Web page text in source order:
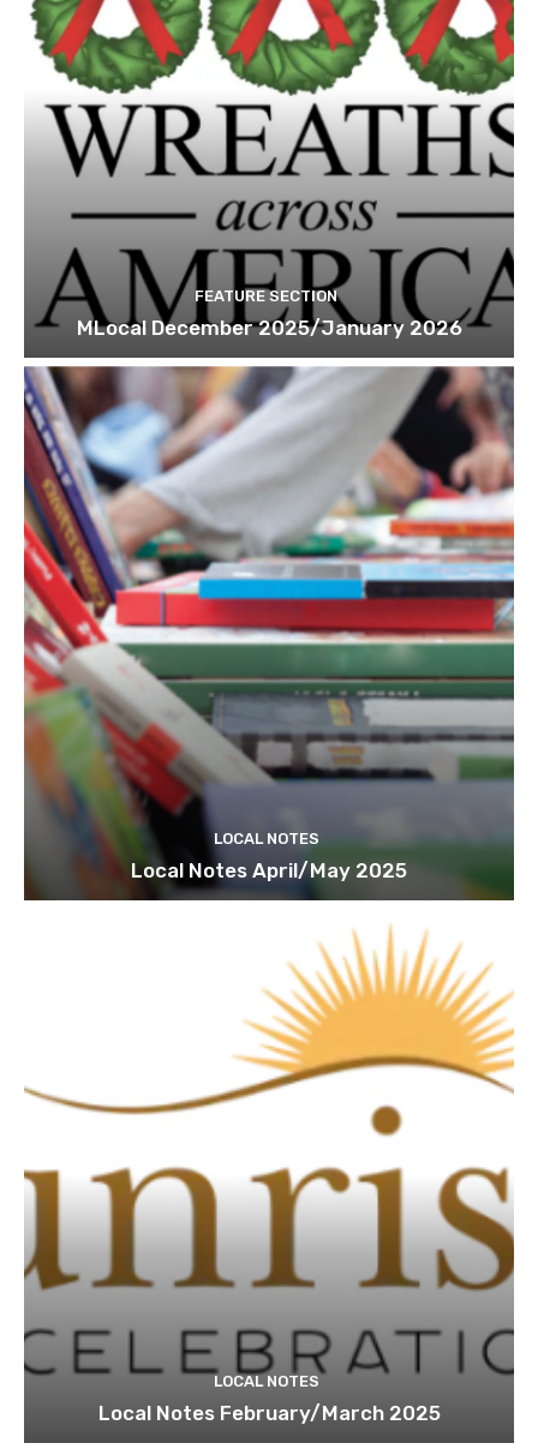
FEATURE SECTION
MLocal December 2025/January 2026
LOCAL NOTES
Local Notes April/May 2025
LOCAL NOTES
Local Notes February/March 2025